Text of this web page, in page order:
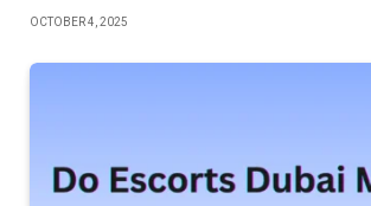
OCTOBER 4, 2025